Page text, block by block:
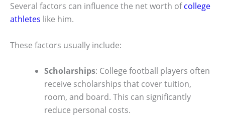
Several factors can influence the net worth ofcollege
athletes like him.
These factors usually include:
Scholarships: College football players often
receive scholarships that cover tuition,
room, and board. This can significantly
reduce personal costs.